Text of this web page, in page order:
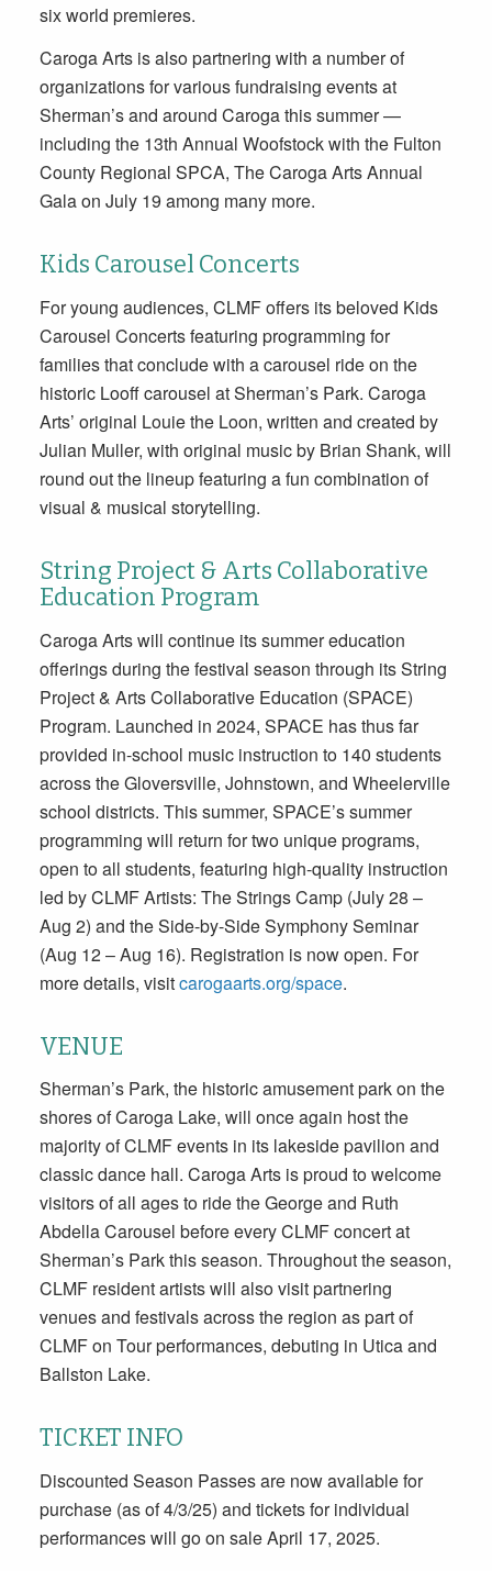
six world premieres.
Caroga Arts is also partnering with a number of
organizations for various fundraising events at
Sherman’s and around Caroga this summer —
including the 13th Annual Woofstock with the Fulton
County Regional SPCA, The Caroga Arts Annual
Gala on July 19 among many more.
Kids Carousel Concerts
For young audiences, CLMF offers its beloved Kids
Carousel Concerts featuring programming for
families that conclude with a carousel ride on the
historic Looff carousel at Sherman’s Park. Caroga
Arts’ original Louie the Loon, written and created by
Julian Muller, with original music by Brian Shank, will
round out the lineup featuring a fun combination of
visual & musical storytelling.
String Project & Arts Collaborative
Education Program
Caroga Arts will continue its summer education
offerings during the festival season through its String
Project & Arts Collaborative Education (SPACE)
Program. Launched in 2024, SPACE has thus far
provided in-school music instruction to 140 students
across the Gloversville, Johnstown, and Wheelerville
school districts. This summer, SPACE’s summer
programming will return for two unique programs,
open to all students, featuring high-quality instruction
led by CLMF Artists: The Strings Camp (July 28 –
Aug 2) and the Side-by-Side Symphony Seminar
(Aug 12 – Aug 16). Registration is now open. For
more details, visitcarogaarts.org/space.
VENUE
Sherman’s Park, the historic amusement park on the
shores of Caroga Lake, will once again host the
majority of CLMF events in its lakeside pavilion and
classic dance hall. Caroga Arts is proud to welcome
visitors of all ages to ride the George and Ruth
Abdella Carousel before every CLMF concert at
Sherman’s Park this season. Throughout the season,
CLMF resident artists will also visit partnering
venues and festivals across the region as part of
CLMF on Tour performances, debuting in Utica and
Ballston Lake.
TICKET INFO
Discounted Season Passes are now available for
purchase (as of 4/3/25) and tickets for individual
performances will go on sale April 17, 2025.